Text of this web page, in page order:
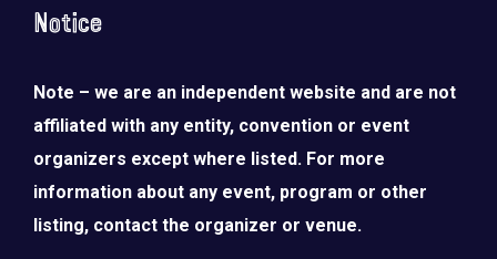
Notice
Note – we are an independent website and are not
affiliated with any entity, convention or event
organizers except where listed. For more
information about any event, program or other
listing, contact the organizer or venue.